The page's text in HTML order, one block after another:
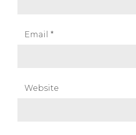
Email *
Website